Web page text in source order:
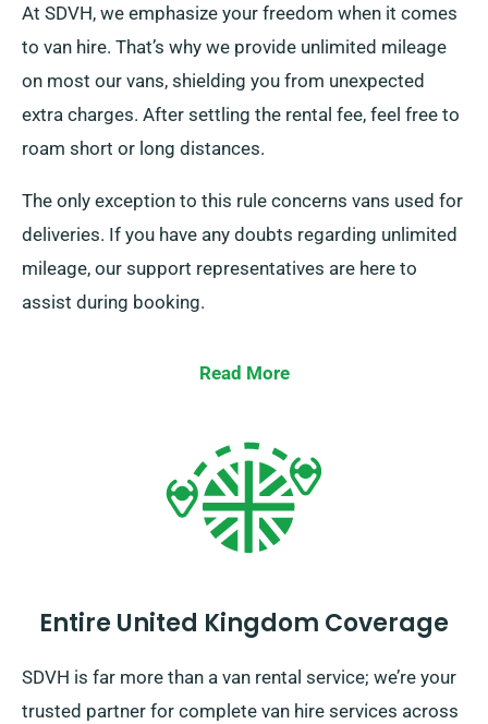
At SDVH, we emphasize your freedom when it comes
to van hire. That’s why we provide unlimited mileage
on most our vans, shielding you from unexpected
extra charges. After settling the rental fee, feel free to
roam short or long distances.
The only exception to this rule concerns vans used for
deliveries. If you have any doubts regarding unlimited
mileage, our support representatives are here to
assist during booking.
Read More
Entire United Kingdom Coverage
SDVH is far more than a van rental service; we’re your
trusted partner for complete van hire services across